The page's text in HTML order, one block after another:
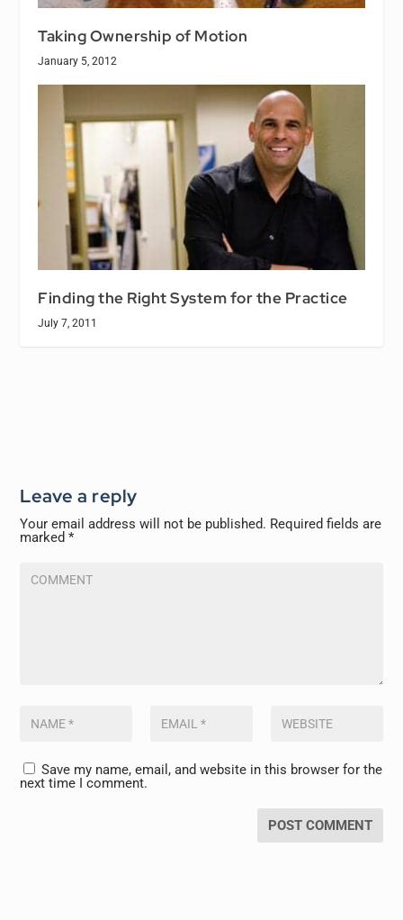
Taking Ownership of Motion
January 5, 2012
Finding the Right System for the Practice
July 7, 2011
Leave a reply
Your email address will not be published. Required fields are
marked*
Save my name, email, and website in this browser for the
next time I comment.